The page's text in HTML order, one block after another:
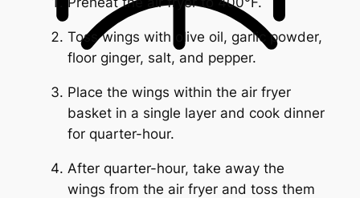
Toss wings with olive oil, garlic powder,
floor ginger, salt, and pepper.
Place the wings within the air fryer
basket in a single layer and cook dinner
for quarter-hour.
After quarter-hour, take away the
wings from the air fryer and toss them